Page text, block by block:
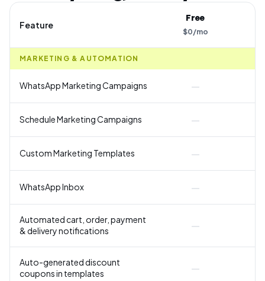
Feature
Free
$0/mo
MARKETING & AUTOMATION
WhatsApp Marketing Campaigns —
Schedule Marketing Campaigns —
Custom Marketing Templates —
WhatsApp Inbox —
Automated cart, order, payment
& delivery notifications
—
Auto-generated discount
coupons in templates
—